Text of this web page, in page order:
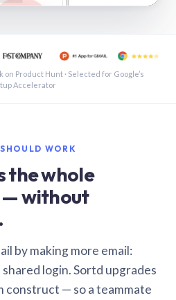
inbox in Gmail · 1:21
Product Hunt · Selected for Google’s
Accelerator
WORK
the whole
without
by making more email:
login. Sortd upgrades
construct — so a teammate